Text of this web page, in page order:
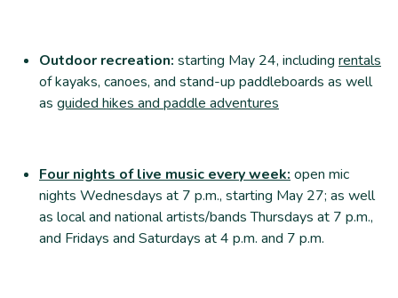
Outdoor recreation: starting May 24, including rentals
of kayaks, canoes, and stand-up paddleboards as well
as guided hikes and paddle adventures
Four nights of live music every week: open mic
nights Wednesdays at 7 p.m., starting May 27; as well
as local and national artists/bands Thursdays at 7 p.m.,
and Fridays and Saturdays at 4 p.m. and 7 p.m.